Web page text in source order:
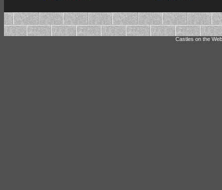
Castles on the